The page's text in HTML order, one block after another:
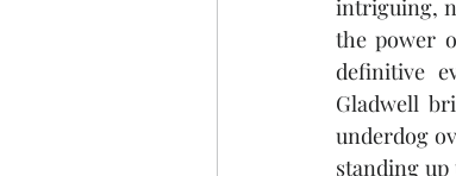
intriguing,
the power
definitive
Gladwell
underdog
standing